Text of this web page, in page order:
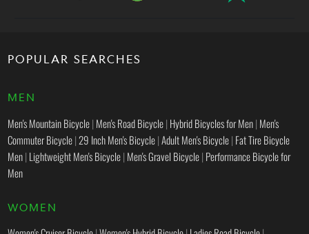
POPULAR SEARCHES
MEN
Men's Mountain Bicycle| Men's Road Bicycle| Hybrid Bicycles for Men| Men's
Commuter Bicycle| 29 Inch Men's Bicycle|Adult Men's Bicycle| Fat Tire Bicycle
Men| Lightweight Men's Bicycle| Men's Gravel Bicycle| Performance Bicycle for
Men
WOMEN